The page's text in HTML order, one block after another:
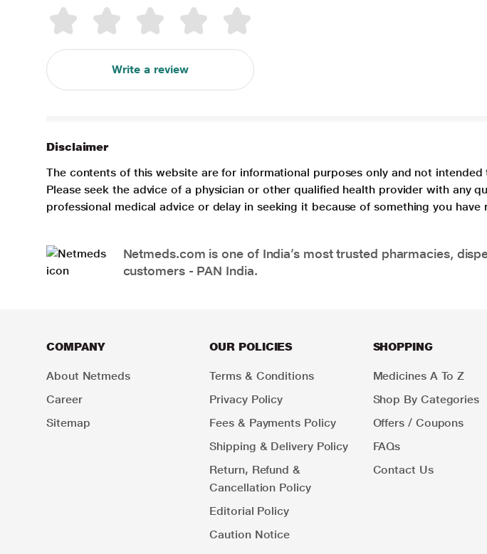
Write a review
Disclaimer
The contents of this website are for informational purposes only and not
Please seek the advice of a physician or other qualified health provider with any
professional medical advice or delay in seeking it because of something you have
Netmeds.com is one of India’s most trusted pharmacies,
customers - PAN India.
COMPANY
About Netmeds
Career
Sitemap
OUR POLICIES
Terms & Conditions
Privacy Policy
Fees & Payments Policy
Shipping & Delivery Policy
Return, Refund &
Cancellation Policy
Editorial Policy
Caution Notice
SHOPPING
Medicines A To Z
Shop By Categories
Offers / Coupons
FAQs
Contact Us